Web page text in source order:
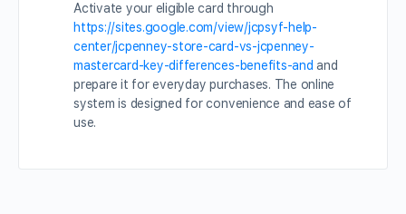
Activate your eligible card through
https://sites.google.com/view/jcpsyf-help-
center/jcpenney-store-card-vs-jcpenney-
mastercard-key-differences-benefits-and and
prepare it for everyday purchases. The online
system is designed for convenience and ease of
use.